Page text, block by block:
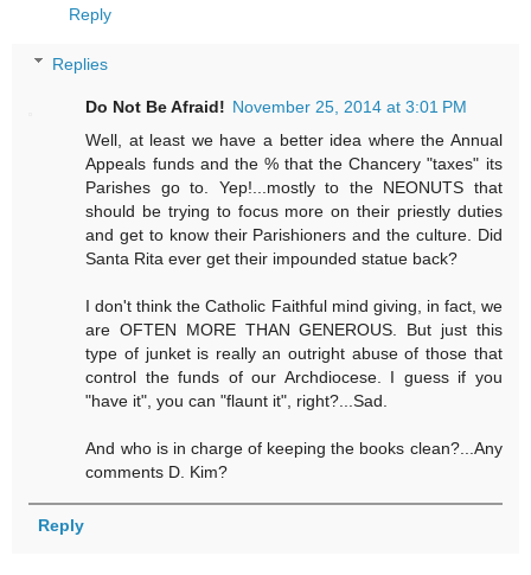
Reply
Replies
Do Not Be Afraid! November 25, 2014 at 3:01 PM
Well, at least we have a better idea where the Annual
Appeals funds and the % that the Chancery "taxes" its
Parishes go to. Yep!...mostly to the NEONUTS that
should be trying to focus more on their priestly duties
and get to know their Parishioners and the culture. Did
Santa Rita ever get their impounded statue back?
I don't think the Catholic Faithful mind giving, in fact, we
are OFTEN MORE THAN GENEROUS. But just this
type of junket is really an outright abuse of those that
control the funds of our Archdiocese. I guess if you
"have it", you can "flaunt it", right?...Sad.
And who is in charge of keeping the books clean?...Any
comments D. Kim?
Reply